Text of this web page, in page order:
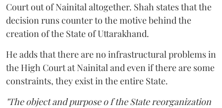
Court out of Nainital altogether. Shah states that the
decision runs counter to the motive behind the
creation of the State of Uttarakhand.
He adds that there are no infrastructural problems in
the High Court at Nainital and even if there are some
constraints, they exist in the entire State.
"The object and purpose o f the State reorganization